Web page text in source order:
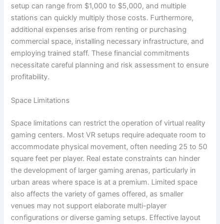
setup can range from $1,000 to $5,000, and multiple
stations can quickly multiply those costs. Furthermore,
additional expenses arise from renting or purchasing
commercial space, installing necessary infrastructure, and
employing trained staff. These financial commitments
necessitate careful planning and risk assessment to ensure
profitability.
Space Limitations
Space limitations can restrict the operation of virtual reality
gaming centers. Most VR setups require adequate room to
accommodate physical movement, often needing 25 to 50
square feet per player. Real estate constraints can hinder
the development of larger gaming arenas, particularly in
urban areas where space is at a premium. Limited space
also affects the variety of games offered, as smaller
venues may not support elaborate multi-player
configurations or diverse gaming setups. Effective layout